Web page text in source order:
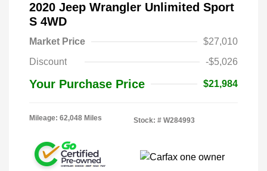
2020 Jeep Wrangler Unlimited Sport
S 4WD
Market Price
$27,010
Discount
-$5,026
Your Purchase Price $21,984
Mileage: 62,048 Miles Stock: # W284993